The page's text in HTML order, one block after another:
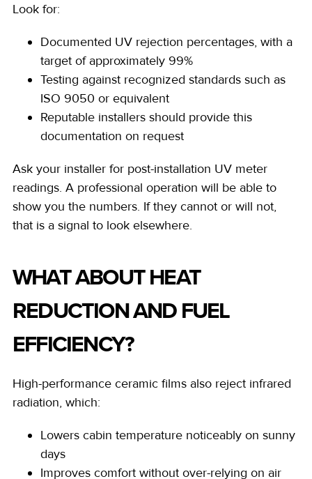
Look for:
Documented UV rejection percentages, with a
target of approximately 99%
Testing against recognized standards such as
ISO 9050 or equivalent
Reputable installers should provide this
documentation on request
Ask your installer for post-installation UV meter
readings. A professional operation will be able to
show you the numbers. If they cannot or will not,
that is a signal to look elsewhere.
WHAT ABOUT HEAT
REDUCTION AND FUEL
EFFICIENCY?
High-performance ceramic films also reject infrared
radiation, which:
Lowers cabin temperature noticeably on sunny
days
Improves comfort without over-relying on air